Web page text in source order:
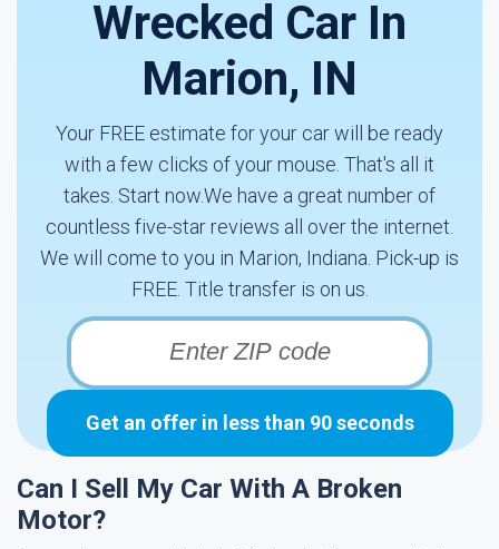
Wrecked Car In
Marion, IN
Your FREE estimate for your car will be ready
with a few clicks of your mouse. That's all it
takes. Start now.We have a great number of
countless five-star reviews all over the internet.
We will come to you in Marion, Indiana. Pick-up is
FREE. Title transfer is on us.
Get an offer in less than 90 seconds
Can I Sell My Car With A Broken
Motor?